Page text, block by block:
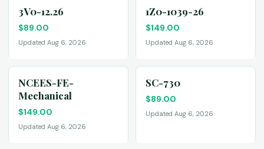
3V0-12.26
$89.00
Updated Aug 6, 2026
1Z0-1039-26
$149.00
Updated Aug 6, 2026
NCEES-FE-
Mechanical
$149.00
Updated Aug 6, 2026
SC-730
$89.00
Updated Aug 6, 2026